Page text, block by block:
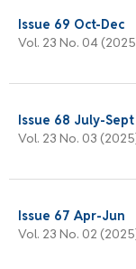
Issue 69 Oct-Dec
Vol. 23 No. 04
Issue 68 July-Sept
Vol. 23 No. 03
Issue 67 Apr-Jun
Vol. 23 No. 02